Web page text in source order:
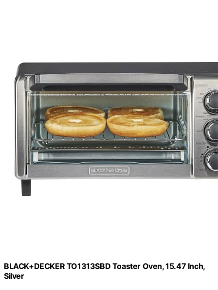
BLACK+DECKER TO1313SBD Toaster Oven, 15.47 Inch,
Silver